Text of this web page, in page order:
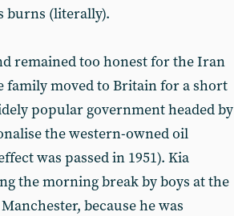
burns (literally).
remained too honest for the Iran
family moved to Britain for a short
popular government headed by
the western-owned oil
was passed in 1951). Kia
the morning break by boys at the
because he was